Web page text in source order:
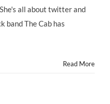
all about twitter and
band The Cab has
Read More